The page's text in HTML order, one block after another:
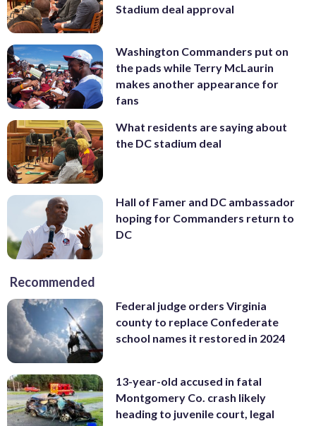
Stadium deal approval
Washington Commanders put on
the pads while Terry McLaurin
makes another appearance for
fans
What residents are saying about
the DC stadium deal
Hall of Famer and DC ambassador
hoping for Commanders return to
DC
Recommended
Federal judge orders Virginia
county to replace Confederate
school names it restored in 2024
13-year-old accused in fatal
Montgomery Co. crash likely
heading to juvenile court, legal